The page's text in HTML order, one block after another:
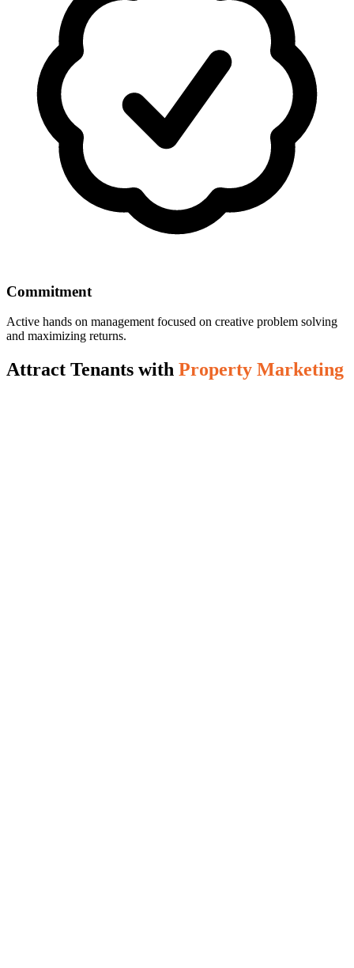
Commitment
Active hands on management focused on creative problem solving
and maximizing returns.
Attract Tenants with Property Marketing